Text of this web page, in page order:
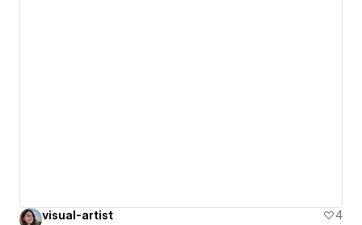
visual-artist
4